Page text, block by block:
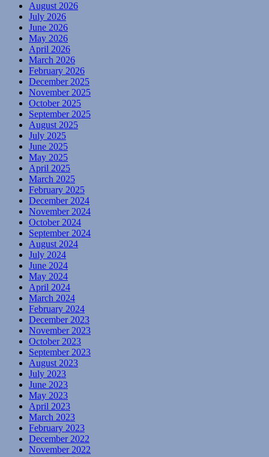
August 2026
July 2026
June 2026
May 2026
April 2026
March 2026
February 2026
December 2025
November 2025
October 2025
September 2025
August 2025
July 2025
June 2025
May 2025
April 2025
March 2025
February 2025
December 2024
November 2024
October 2024
September 2024
August 2024
July 2024
June 2024
May 2024
April 2024
March 2024
February 2024
December 2023
November 2023
October 2023
September 2023
August 2023
July 2023
June 2023
May 2023
April 2023
March 2023
February 2023
December 2022
November 2022